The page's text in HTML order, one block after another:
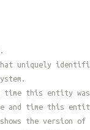
uniquely
time this entity
and time this
the version